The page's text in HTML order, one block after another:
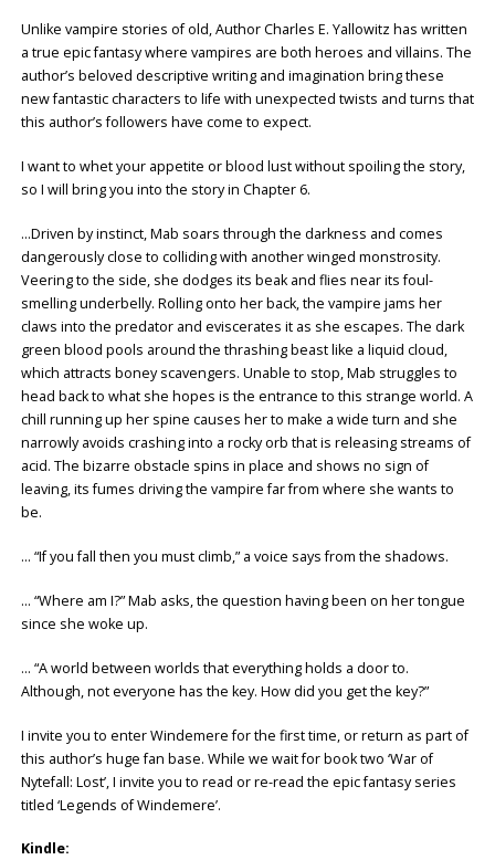
Unlike vampire stories of old, Author Charles E. Yallowitz has written
a true epic fantasy where vampires are both heroes and villains. The
author’s beloved descriptive writing and imagination bring these
new fantastic characters to life with unexpected twists and turns that
this author’s followers have come to expect.
I want to whet your appetite or blood lust without spoiling the story,
so I will bring you into the story in Chapter 6.
…Driven by instinct, Mab soars through the darkness and comes
dangerously close to colliding with another winged monstrosity.
Veering to the side, she dodges its beak and flies near its foul-
smelling underbelly. Rolling onto her back, the vampire jams her
claws into the predator and eviscerates it as she escapes. The dark
green blood pools around the thrashing beast like a liquid cloud,
which attracts boney scavengers. Unable to stop, Mab struggles to
head back to what she hopes is the entrance to this strange world. A
chill running up her spine causes her to make a wide turn and she
narrowly avoids crashing into a rocky orb that is releasing streams of
acid. The bizarre obstacle spins in place and shows no sign of
leaving, its fumes driving the vampire far from where she wants to
be.
… “If you fall then you must climb,” a voice says from the shadows.
… “Where am I?” Mab asks, the question having been on her tongue
since she woke up.
… “A world between worlds that everything holds a door to.
Although, not everyone has the key. How did you get the key?”
I invite you to enter Windemere for the first time, or return as part of
this author’s huge fan base. While we wait for book two ‘War of
Nytefall: Lost’, I invite you to read or re-read the epic fantasy series
titled ‘Legends of Windemere’.
Kindle: